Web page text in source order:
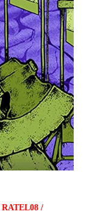
RATEL08 /